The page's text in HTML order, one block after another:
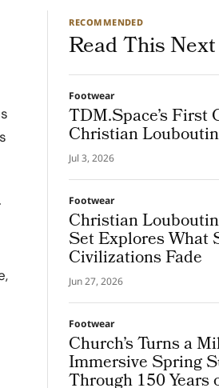
RECOMMENDED
Read This Next
Footwear
TDM.Space’s First
Christian
Jul 3, 2026
Footwear
Christian
Set Explores What
Civilizations Fade
Jun 27, 2026
Footwear
Church’s Turns a
Immersive Spring
Through 150 Years